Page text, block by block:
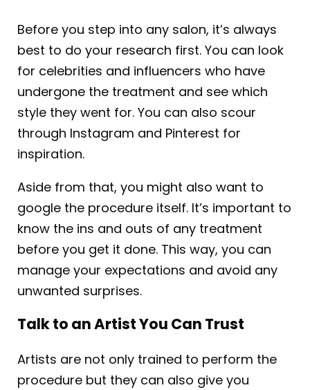
Before you step into any salon, it’s always
best to do your research first. You can look
for celebrities and influencers who have
undergone the treatment and see which
style they went for. You can also scour
through Instagram and Pinterest for
inspiration.
Aside from that, you might also want to
google the procedure itself. It’s important to
know the ins and outs of any treatment
before you get it done. This way, you can
manage your expectations and avoid any
unwanted surprises.
Talk to an Artist You Can Trust
Artists are not only trained to perform the
procedure but they can also give you